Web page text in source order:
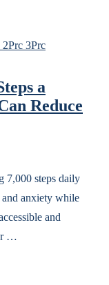
2Prc 3Prc
a
Reduce
7,000 steps daily
anxiety while
and
…